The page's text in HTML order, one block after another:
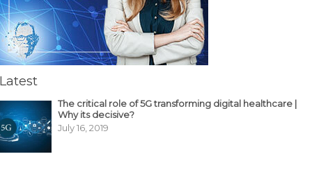
Latest
The critical role of 5G transforming digital healthcare |
Why its decisive?
July 16, 2019